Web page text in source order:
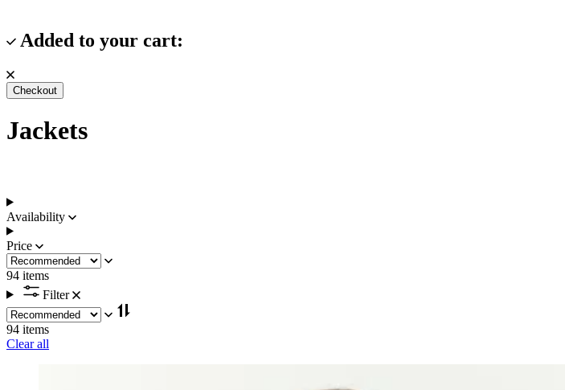
Added to your cart:
Checkout
Jackets
Availability
Price
94 items
Filter
94 items
Clear all